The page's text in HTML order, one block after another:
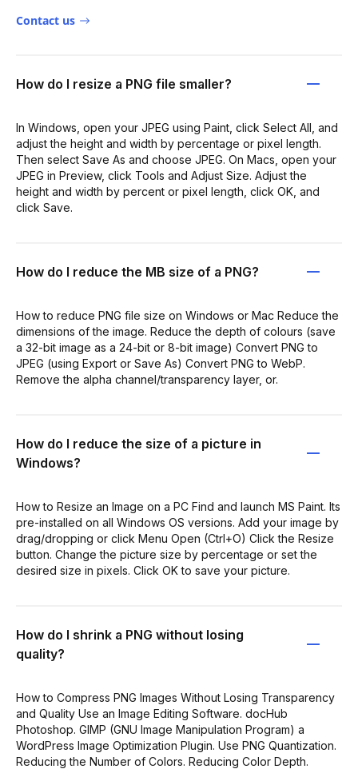
Contact us
How do I resize a PNG file smaller?
In Windows, open your JPEG using Paint, click Select All, and
adjust the height and width by percentage or pixel length.
Then select Save As and choose JPEG. On Macs, open your
JPEG in Preview, click Tools and Adjust Size. Adjust the
height and width by percent or pixel length, click OK, and
click Save.
How do I reduce the MB size of a PNG?
How to reduce PNG file size on Windows or Mac Reduce the
dimensions of the image. Reduce the depth of colours (save
a 32-bit image as a 24-bit or 8-bit image) Convert PNG to
JPEG (using Export or Save As) Convert PNG to WebP.
Remove the alpha channel/transparency layer, or.
How do I reduce the size of a picture in
Windows?
How to Resize an Image on a PC Find and launch MS Paint. Its
pre-installed on all Windows OS versions. Add your image by
drag/dropping or click Menu Open (Ctrl+O) Click the Resize
button. Change the picture size by percentage or set the
desired size in pixels. Click OK to save your picture.
How do I shrink a PNG without losing
quality?
How to Compress PNG Images Without Losing Transparency
and Quality Use an Image Editing Software. docHub
Photoshop. GIMP (GNU Image Manipulation Program) a
WordPress Image Optimization Plugin. Use PNG Quantization.
Reducing the Number of Colors. Reducing Color Depth.